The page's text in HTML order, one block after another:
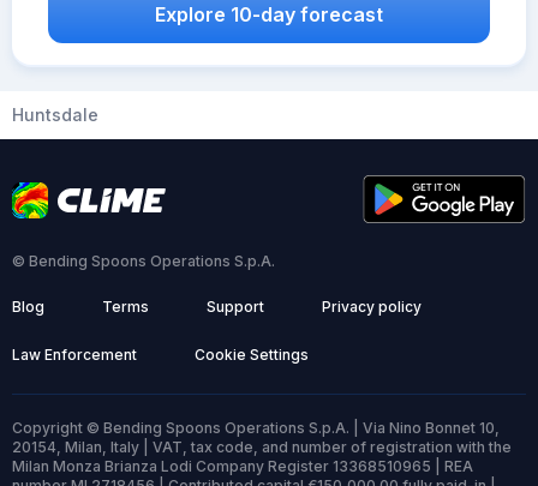
Explore 10-day forecast
Huntsdale
© Bending Spoons Operations S.p.A.
Blog Terms Support Privacy policy
Law Enforcement Cookie Settings
Copyright © Bending Spoons Operations S.p.A. | Via Nino Bonnet 10,
20154, Milan, Italy | VAT, tax code, and number of registration with the
Milan Monza Brianza Lodi Company Register 13368510965 | REA